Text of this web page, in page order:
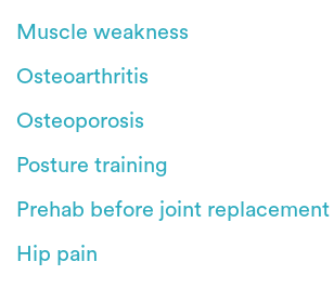
Muscle weakness
Osteoarthritis
Osteoporosis
Posture training
Prehab before joint replacement
Hip pain